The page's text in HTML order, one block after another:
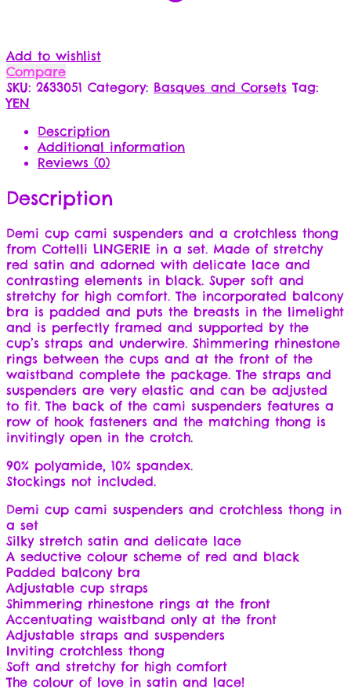
Add to wishlist
Compare
SKU: 2633051 Category: Basques and Corsets Tag:
YEN
Description
Additional information
Reviews (0)
Description
Demi cup cami suspenders and a crotchless thong
from Cottelli LINGERIE in a set. Made of stretchy
red satin and adorned with delicate lace and
contrasting elements in black. Super soft and
stretchy for high comfort. The incorporated balcony
bra is padded and puts the breasts in the limelight
and is perfectly framed and supported by the
cup’s straps and underwire. Shimmering rhinestone
rings between the cups and at the front of the
waistband complete the package. The straps and
suspenders are very elastic and can be adjusted
to fit. The back of the cami suspenders features a
row of hook fasteners and the matching thong is
invitingly open in the crotch.
90% polyamide, 10% spandex.
Stockings not included.
Demi cup cami suspenders and crotchless thong in
a set
Silky stretch satin and delicate lace
A seductive colour scheme of red and black
Padded balcony bra
Adjustable cup straps
Shimmering rhinestone rings at the front
Accentuating waistband only at the front
Adjustable straps and suspenders
Inviting crotchless thong
Soft and stretchy for high comfort
The colour of love in satin and lace!